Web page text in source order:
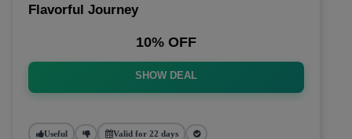
Flavorful Journey
10% OFF
SHOW DEAL
Useful Valid for 22 days